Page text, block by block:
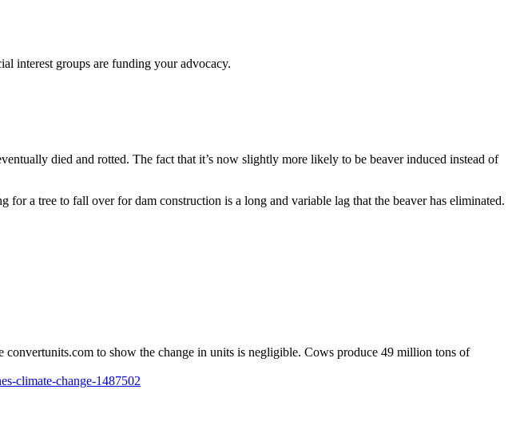
interest groups are funding your advocacy.
died and rotted. The fact that it’s now slightly more likely to be beaver induced instead of
a tree to fall over for dam construction is a long and variable lag that the beaver has eliminated.
to show the change in units is negligible. Cows produce 49 million tons of
climate-change-1487502